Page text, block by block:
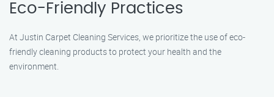
Eco-Friendly Practices
At Justin Carpet Cleaning Services, we prioritize the use of eco-
friendly cleaning products to protect your health and the
environment.